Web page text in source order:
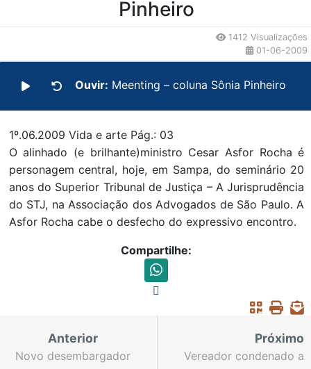
Pinheiro
1412 Visualizações
01-06-2009
Ouvir: Meenting – coluna Sônia Pinheiro
1º.06.2009 Vida e arte Pág.: 03
O alinhado (e brilhante)ministro Cesar Asfor Rocha é
personagem central, hoje, em Sampa, do seminário 20
anos do Superior Tribunal de Justiça – A Jurisprudência
do STJ, na Associação dos Advogados de São Paulo. A
Asfor Rocha cabe o desfecho do expressivo encontro.
Compartilhe:
Anterior
Novo desembargador
Próximo
Vereador condenado a